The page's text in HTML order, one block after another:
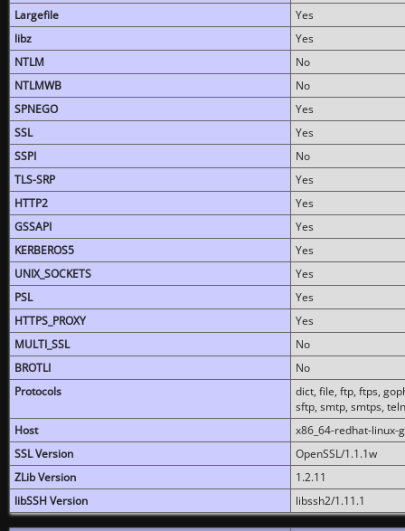
Largefile
Yes
libz
Yes
NTLM
No
NTLMWB
No
SPNEGO
Yes
SSL
Yes
SSPI
No
TLS-SRP
Yes
HTTP2
Yes
GSSAPI
Yes
KERBEROS5
Yes
UNIX_SOCKETS
Yes
PSL
Yes
HTTPS_PROXY
Yes
MULTI_SSL
No
BROTLI
No
Protocols
dict, file, ftp, ftps,
sftp, smtp, smtps,
Host
x86_64-redhat-linux-
SSL Version
OpenSSL/1.1.1w
ZLib Version
1.2.11
libSSH Version
libssh2/1.11.1